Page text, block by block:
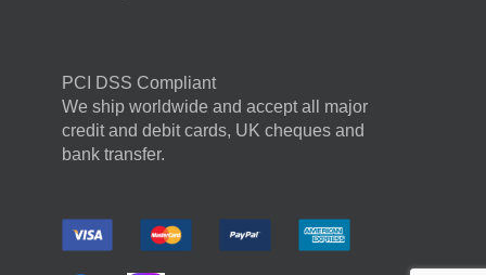
PCI DSS Compliant
We ship worldwide and accept all major
credit and debit cards, UK cheques and
bank transfer.